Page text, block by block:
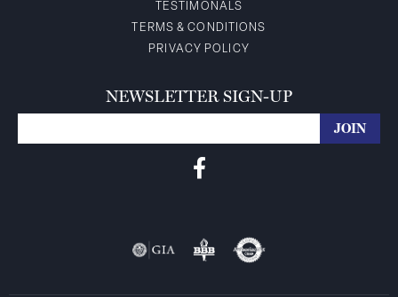
TESTIMONALS
TERMS & CONDITIONS
PRIVACY POLICY
NEWSLETTER SIGN-UP